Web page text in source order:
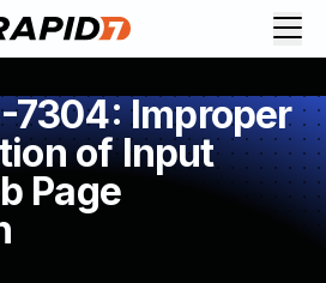
7304: Improper
of Input
Page